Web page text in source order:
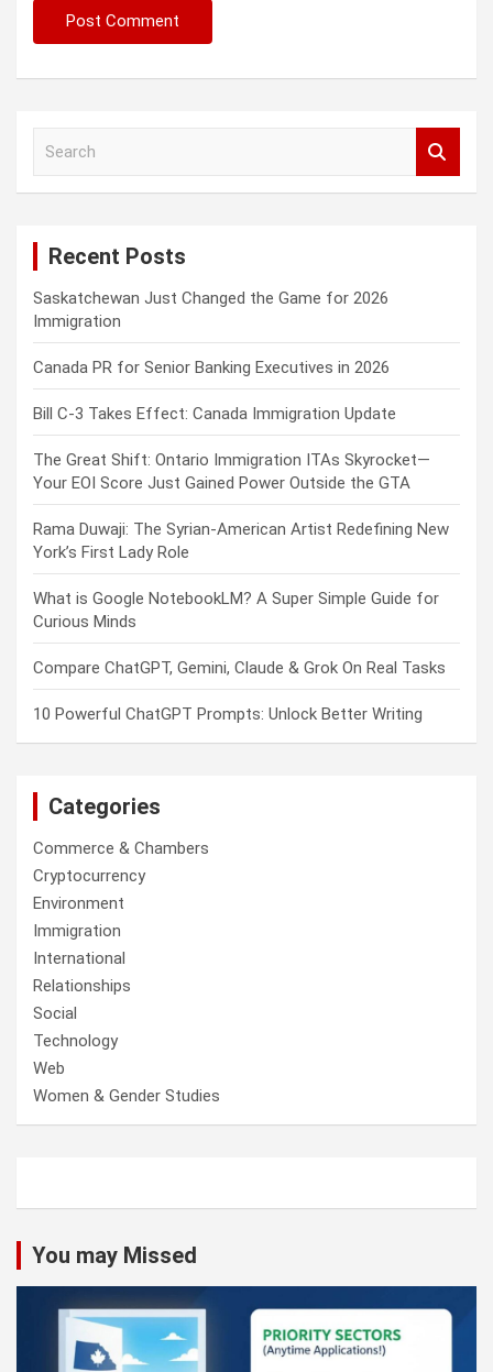
Recent Posts
Saskatchewan Just Changed the Game for 2026
Immigration
Canada PR for Senior Banking Executives in 2026
Bill C-3 Takes Effect: Canada Immigration Update
The Great Shift: Ontario Immigration ITAs Skyrocket—
Your EOI Score Just Gained Power Outside the GTA
Rama Duwaji: The Syrian-American Artist Redefining New
York’s First Lady Role
What is Google NotebookLM? A Super Simple Guide for
Curious Minds
Compare ChatGPT, Gemini, Claude & Grok On Real Tasks
10 Powerful ChatGPT Prompts: Unlock Better Writing
Categories
Commerce & Chambers
Cryptocurrency
Environment
Immigration
International
Relationships
Social
Technology
Web
Women & Gender Studies
You may Missed